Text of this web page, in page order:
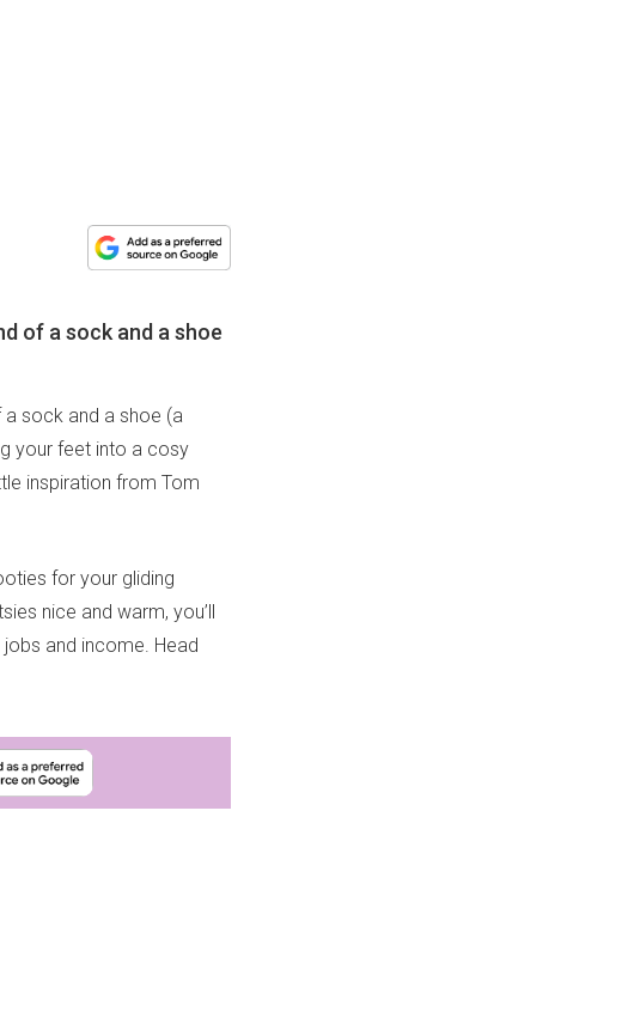
of a sock and a shoe
a sock and a shoe (a
your feet into a cosy
inspiration from Tom
for your gliding
nice and warm, you’ll
and income. Head